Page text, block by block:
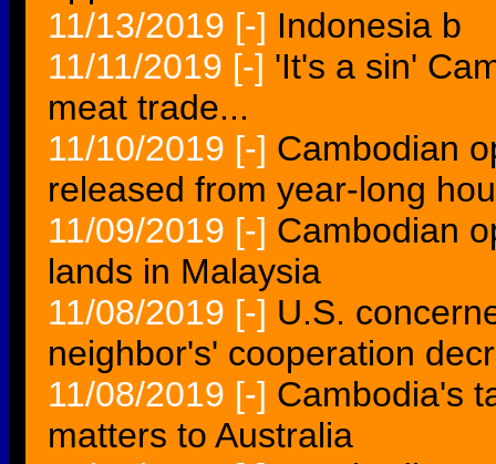
11/13/2019 [-] Indonesia b
11/11/2019 [-] 'It's a sin'
meat trade...
11/10/2019 [-] Cambodian
released from year-long
11/09/2019 [-] Cambodian
lands in Malaysia
11/08/2019 [-] U.S.
neighbor's' cooperation
11/08/2019 [-] Cambodia's
matters to Australia